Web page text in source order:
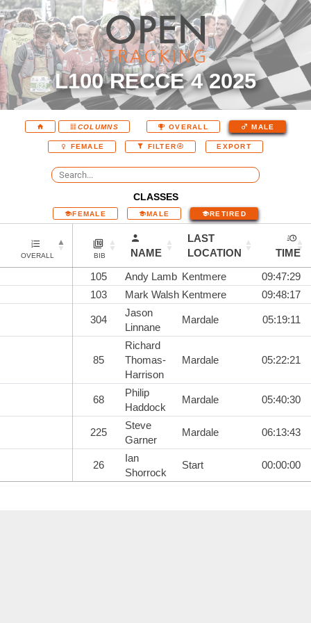
L100 RECCE 4 2025
COLUMNS OVERALL MALE
FEMALE FILTER EXPORT
CLASSES
FEMALE MALE RETIRED
OVERALL BIB NAME
LAST
LOCATION
TIME
105
Andy Lamb Kentmere
09:47:29
103
Mark Walsh Kentmere 09:48:17
304
Jason
Linnane
Mardale 05:19:11
85
Richard
Thomas-
Harrison
Mardale 05:22:21
68
Philip
Haddock
Mardale 05:40:30
225
Steve
Garner
Mardale 06:13:43
26
Ian
Shorrock
Start 00:00:00